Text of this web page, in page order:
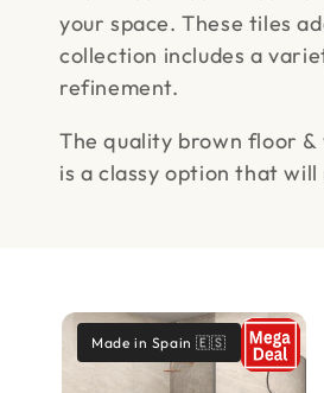
l
l
e
t
your space. These tiles
collection includes a
refinement.
The quality brown floor
is a classy option that
Made in Spain 🇪🇸